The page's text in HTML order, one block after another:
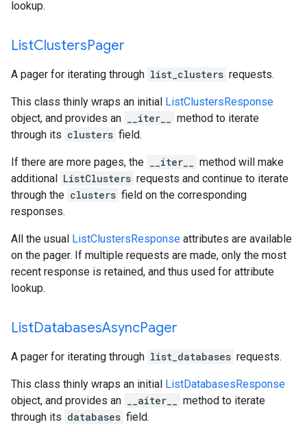
lookup.
ListClustersPager
A pager for iterating through list_clusters requests.
This class thinly wraps an initial ListClustersResponse
object, and provides an
__iter__
method to iterate
through its clusters field.
If there are more pages, the __iter__
method will make
additional ListClusters requests and continue to iterate
through the clusters field on the corresponding
responses.
All the usual ListClustersResponse attributes are available
on the pager. If multiple requests are made, only the most
recent response is retained, and thus used for attribute
lookup.
ListDatabasesAsyncPager
A pager for iterating through list_databases requests.
This class thinly wraps an initial ListDatabasesResponse
object, and provides an
__aiter__
method to iterate
through its databases field.